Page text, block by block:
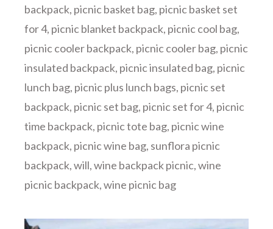
backpack, picnic basket bag, picnic basket set
for 4, picnic blanket backpack, picnic cool bag,
picnic cooler backpack, picnic cooler bag, picnic
insulated backpack, picnic insulated bag, picnic
lunch bag, picnic plus lunch bags, picnic set
backpack, picnic set bag, picnic set for 4, picnic
time backpack, picnic tote bag, picnic wine
backpack, picnic wine bag, sunflora picnic
backpack,will,wine backpack picnic,wine
picnic backpack,wine picnic bag